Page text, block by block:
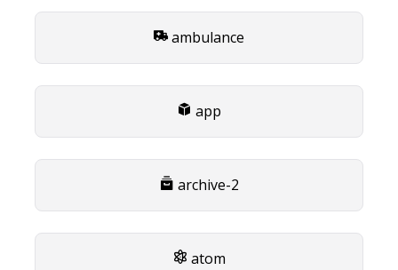
ambulance
app
archive-2
atom